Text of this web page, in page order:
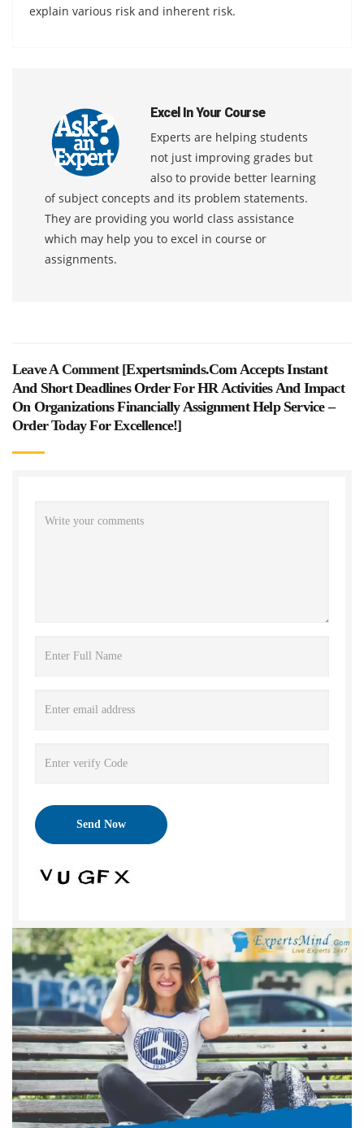
explain various risk and inherent risk.
Excel In Your Course
Experts are helping students
not just improving grades but
also to provide better learning
of subject concepts and its problem statements.
They are providing you world class assistance
which may help you to excel in course or
assignments.
Leave A Comment [Expertsminds.com Accepts Instant
And Short Deadlines Order For HR Activities And Impact
On Organizations Financially Assignment Help Service –
Order Today For Excellence!]